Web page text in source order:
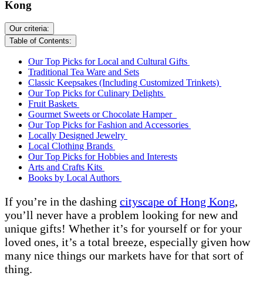
Kong
Our criteria:
Table of Contents:
Our Top Picks for Local and Cultural Gifts
Traditional Tea Ware and Sets
Classic Keepsakes (Including Customized Trinkets)
Our Top Picks for Culinary Delights
Fruit Baskets
Gourmet Sweets or Chocolate Hamper
Our Top Picks for Fashion and Accessories
Locally Designed Jewelry
Local Clothing Brands
Our Top Picks for Hobbies and Interests
Arts and Crafts Kits
Books by Local Authors
If you’re in the dashing cityscape of Hong Kong,
you’ll never have a problem looking for new and
unique gifts! Whether it’s for yourself or for your
loved ones, it’s a total breeze, especially given how
many nice things our markets have for that sort of
thing.